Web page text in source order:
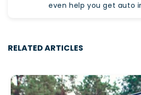
even help you get auto
RELATED ARTICLES